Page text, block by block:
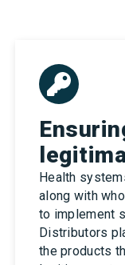
Health
along with
to implement
Distributors
the products